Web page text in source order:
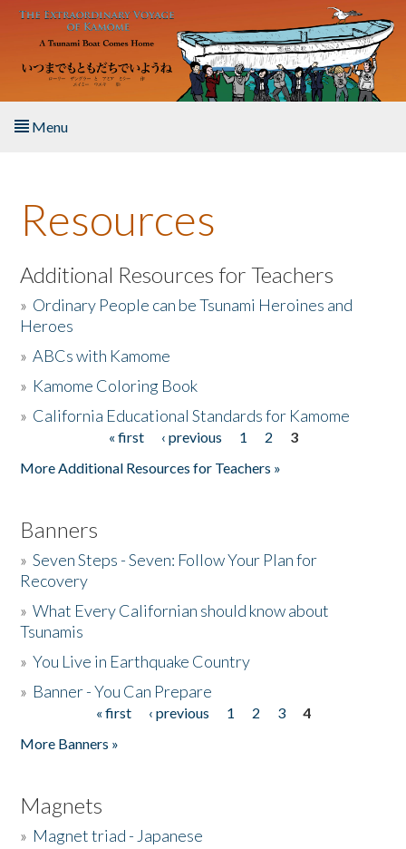
Skip to main content
Menu
About the Book
Listen to the Book
Activities
The Story & Student Exchange
Resources
Additional Resources for Teachers
» Ordinary People can be Tsunami Heroines and
Heroes
»ABCs with Kamome
» Kamome Coloring Book
» California Educational Standards for Kamome
« first ‹ previous 1 2
3
More Additional Resources for Teachers »
Banners
»Seven Steps - Seven: Follow Your Plan for
Recovery
»What Every Californian should know about
Tsunamis
»You Live in Earthquake Country
» Banner - You Can Prepare
« first ‹ previous 1 2 3
4
More Banners »
Magnets
» Magnet triad - Japanese